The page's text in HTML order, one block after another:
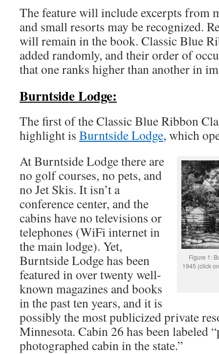
The feature will include excerpts from
and small resorts may be recognized.
will remain in the book. Classic Blue
added randomly, and their order of
that one ranks higher than another in
Burntside Lodge:
The first of the Classic Blue Ribbon
highlight is Burntside Lodge, which
Figure 1:
1945 (click
At Burntside Lodge there are
no golf courses, no pets, and
no Jet Skis. It isn’t a
conference center, and the
cabins have no televisions or
telephones (WiFi internet in
the main lodge). Yet,
Burntside Lodge has been
featured in over twenty well-
known magazines and books
in the past ten years, and it is
possibly the most publicized private
Minnesota. Cabin 26 has been labeled
photographed cabin in the state.”